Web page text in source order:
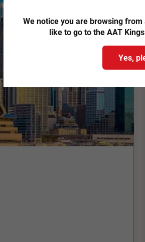
We notice you are browsing
like to go to the AAT
Yes,